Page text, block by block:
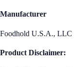
Manufacturer
Foodhold U.S.A., LLC
Product Disclaimer: